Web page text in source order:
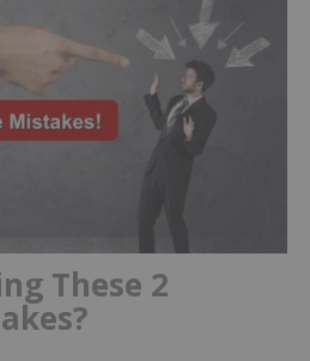
These 2